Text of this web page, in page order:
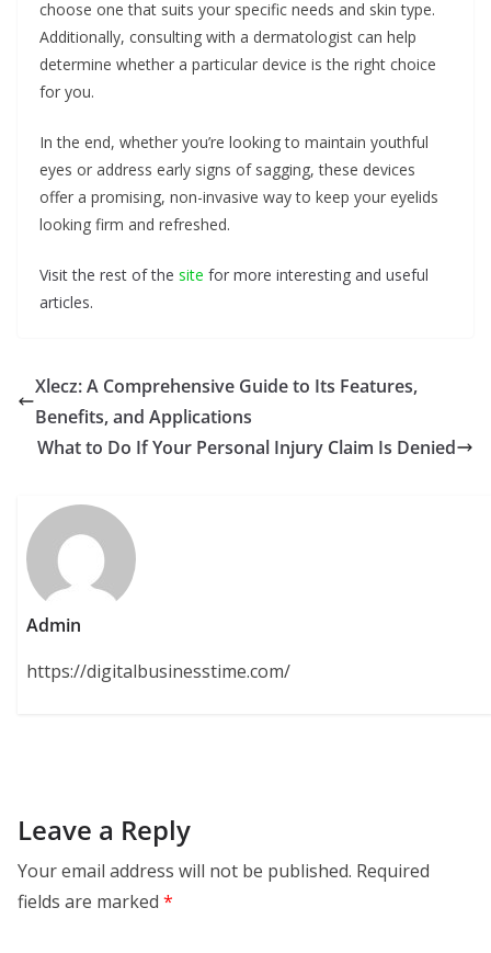
choose one that suits your specific needs and skin type.
Additionally, consulting with a dermatologist can help
determine whether a particular device is the right choice
for you.
In the end, whether you’re looking to maintain youthful
eyes or address early signs of sagging, these devices
offer a promising, non-invasive way to keep your eyelids
looking firm and refreshed.
Visit the rest of the site for more interesting and useful
articles.
Xlecz: A Comprehensive Guide to Its Features,
Benefits, and Applications
What to Do If Your Personal Injury Claim Is Denied
Admin
https://digitalbusinesstime.com/
Leave a Reply
Your email address will not be published. Required
fields are marked *